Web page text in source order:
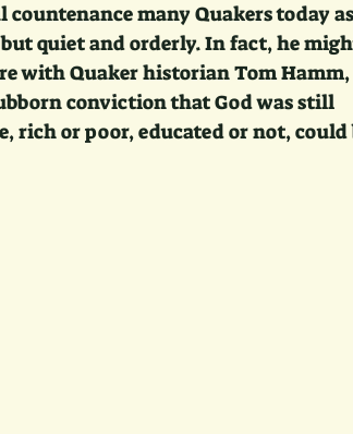
many Quakers today
quiet and orderly. In fact, he
with Quaker historian Tom Hamm,
conviction that God was still
rich or poor, educated or not, could